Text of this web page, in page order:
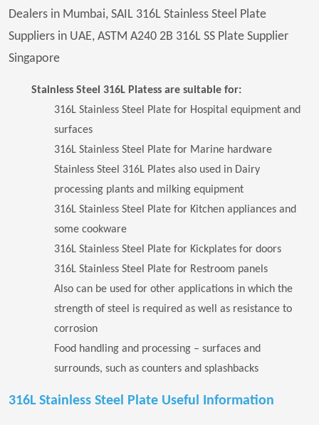
Dealers in Mumbai, SAIL 316L Stainless Steel Plate
Suppliers in UAE, ASTM A240 2B 316L SS Plate Supplier
Singapore
Stainless Steel 316L Platess are suitable for:
316L Stainless Steel Plate for Hospital equipment and
surfaces
316L Stainless Steel Plate for Marine hardware
Stainless Steel 316L Plates also used in Dairy
processing plants and milking equipment
316L Stainless Steel Plate for Kitchen appliances and
some cookware
316L Stainless Steel Plate for Kickplates for doors
316L Stainless Steel Plate for Restroom panels
Also can be used for other applications in which the
strength of steel is required as well as resistance to
corrosion
Food handling and processing – surfaces and
surrounds, such as counters and splashbacks
316L Stainless Steel Plate Useful Information